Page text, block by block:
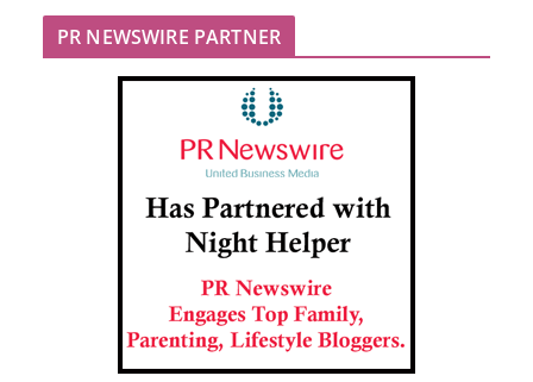
PR NEWSWIRE PARTNER